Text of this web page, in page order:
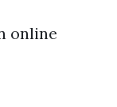
online